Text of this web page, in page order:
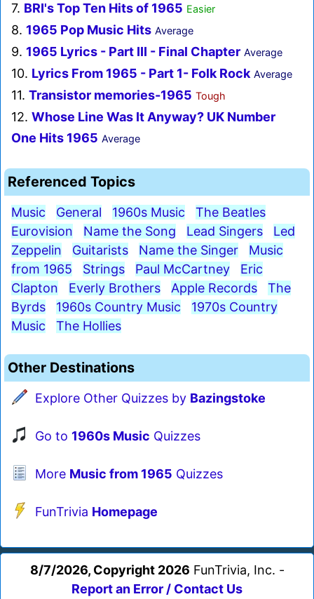
7. BRI's Top Ten Hits of 1965 Easier
8. 1965 Pop Music Hits Average
9. 1965 Lyrics - Part III - Final Chapter Average
10. Lyrics From 1965 - Part 1- Folk Rock Average
11. Transistor memories-1965 Tough
12. Whose Line Was It Anyway? UK Number
One Hits 1965 Average
Referenced Topics
Music General 1960s Music
The Beatles
Eurovision
Name the Song Lead Singers
Led
Zeppelin
Guitarists Name the Singer
Music
from 1965
Strings Paul McCartney
Eric
Clapton
Everly Brothers Apple Records
The
Byrds
1960s Country Music
1970s Country
Music
The Hollies
Other Destinations
Explore Other Quizzes by Bazingstoke
Go to 1960s Music Quizzes
More Music from 1965 Quizzes
FunTrivia Homepage
8/7/2026, Copyright 2026 FunTrivia, Inc. -
Report an Error / Contact Us